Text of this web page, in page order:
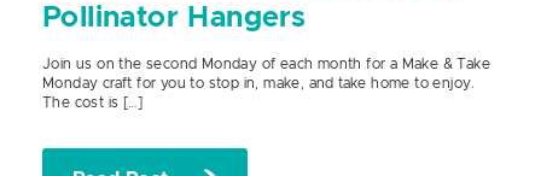
Pollinator Hangers
Join us on the second Monday of each month for a Make & Take
Monday craft for you to stop in, make, and take home to enjoy.
The cost is […]